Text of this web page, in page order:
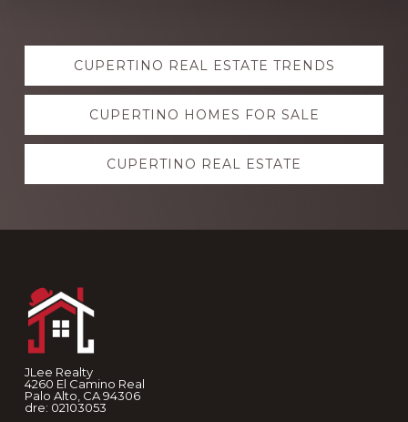
Explore
moreCUPERTINO REAL ESTATE TRENDS
CUPERTINO HOMES FOR SALE
CUPERTINO REAL ESTATE
JLee Realty
4260 El Camino Real
Palo Alto, CA 94306
dre: 02103053